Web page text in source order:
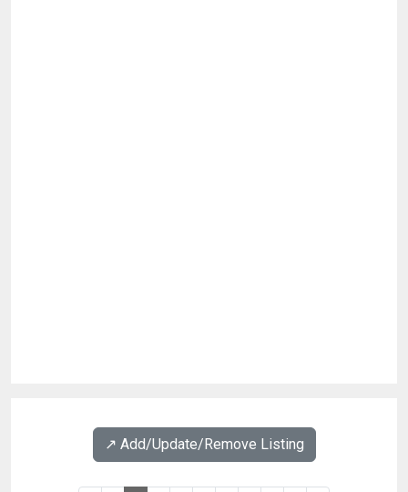
↗️ Add/Update/Remove Listing